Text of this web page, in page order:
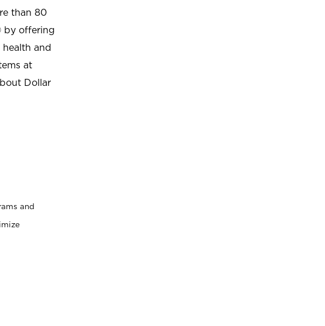
than 80
by offering
and
at
Dollar
and